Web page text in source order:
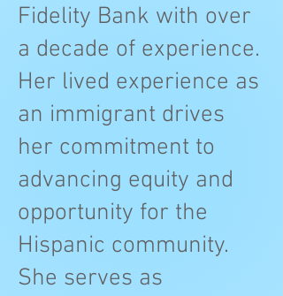
Fidelity Bank with over
a decade of experience.
Her lived experience as
an immigrant drives
her commitment to
advancing equity and
opportunity for the
Hispanic community.
She serves as